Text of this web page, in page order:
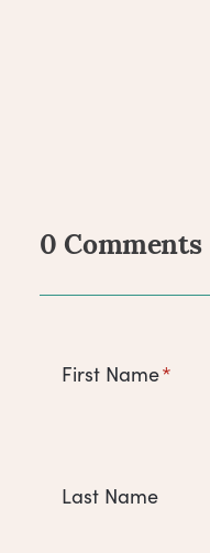
Comments
0 Comments
First Name*
Last Name